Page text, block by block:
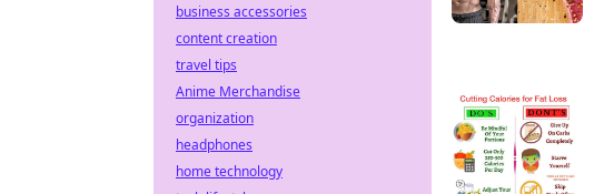
business accessories
content creation
travel tips
Anime Merchandise
organization
headphones
home technology